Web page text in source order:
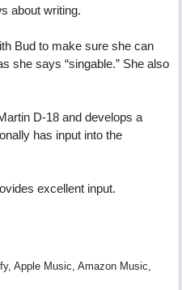
about writing.
Bud to make sure she can
she says “singable.” She also
D-18 and develops a
has input into the
excellent input.
Apple Music, Amazon Music,